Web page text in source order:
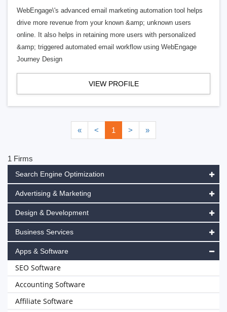
WebEngage\'s advanced email marketing automation tool helps
drive more revenue from your known &amp; unknown users
online. It also helps in retaining more users with personalized
&amp; triggered automated email workflow using WebEngage
Journey Design
VIEW PROFILE
« < 1 > »
1 Firms
Search Engine Optimization
Advertising & Marketing
Design & Development
Business Services
Apps & Software
SEO Software
Accounting Software
Affiliate Software